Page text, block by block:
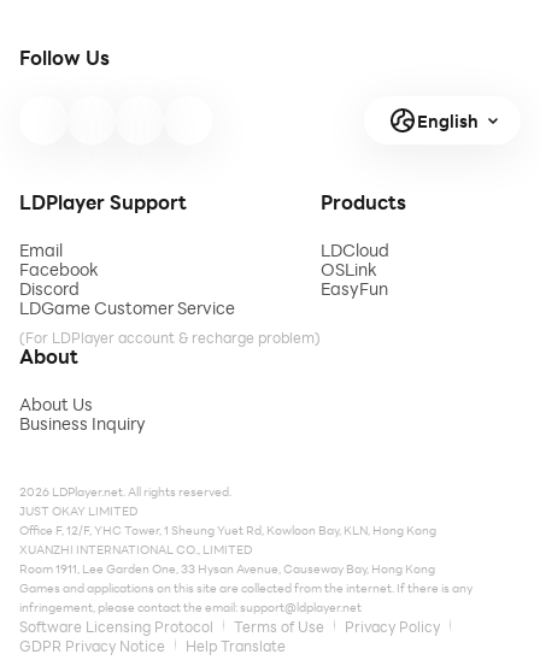
Follow Us
English
LDPlayer Support
Email
Facebook
Discord
LDGame Customer Service
(For LDPlayer account & recharge problem)
Products
LDCloud
OSLink
EasyFun
About
About Us
Business Inquiry
2026 LDPlayer.net. All rights reserved.
JUST OKAY LIMITED
Office F, 12/F, YHC Tower, 1 Sheung Yuet Rd, Kowloon Bay, KLN, Hong Kong
XUANZHI INTERNATIONAL CO., LIMITED
Room 1911, Lee Garden One, 33 Hysan Avenue, Causeway Bay, Hong Kong
Games and applications on this site are collected from the internet. If there is any
infringement, please contact the email:support@ldplayer.net
Software Licensing Protocol Terms of Use
Privacy Policy
GDPR Privacy Notice
Help Translate